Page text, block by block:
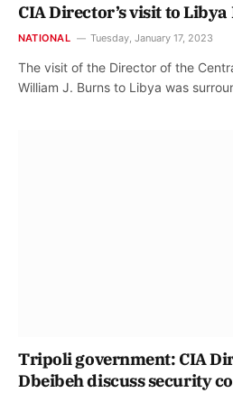
CIA Director’s visit to
NATIONAL Tuesday, January 17, 2023
The visit of the Director of the
William J. Burns to Libya was
Tripoli government: CIA
Dbeibeh discuss security